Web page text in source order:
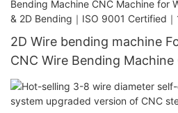
2D Wire bending machine
CNC Wire Bending
Wire Bending｜2D Forming
9001 Certified｜1000+